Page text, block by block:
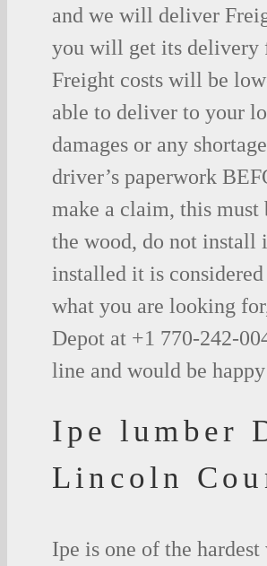
and we will deliver
you will get its delivery
Freight costs will be
able to deliver to your
damages or any
driver’s paperwork
make a claim, this must
the wood, do not install
installed it is
what you are looking
Depot at +1 770-242-
line and would be
Ipe lumber
Lincoln
Ipe is one of the